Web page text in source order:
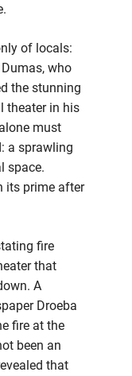
of locals:
who
the stunning
theater in his
must
a sprawling
space.
its prime after
fire
that
A
Droeba
fire at the
been an
that